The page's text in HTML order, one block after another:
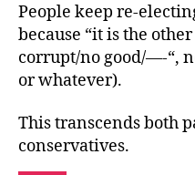
People keep re-
because “it is the
corrupt/no good/—-“,
or whatever).
This transcends both
conservatives.